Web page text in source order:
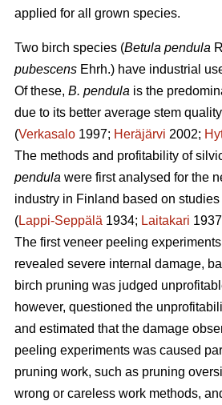
applied for all grown species.
Two birch species (Betula pendula
pubescens Ehrh.) have industrial
Of these, B. pendula is the
due to its better average stem
(Verkasalo 1997; Heräjärvi 2002;
The methods and profitability of
pendula were first analysed for the
industry in Finland based on
(Lappi-Seppälä 1934; Laitakari
The first veneer peeling
revealed severe internal damage,
birch pruning was judged
however, questioned the
and estimated that the damage
peeling experiments was caused
pruning work, such as pruning
wrong or careless work methods,